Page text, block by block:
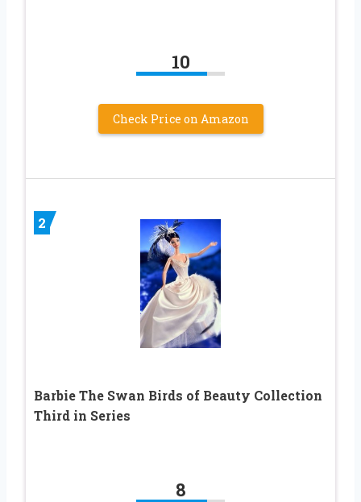
10
Check Price on Amazon
2
Barbie The Swan Birds of Beauty Collection
Third in Series
8